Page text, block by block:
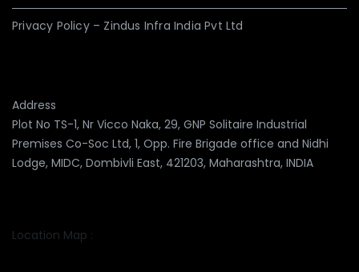
Privacy Policy – Zindus Infra India Pvt Ltd
Address
Plot No TS-1, Nr Vicco Naka, 29, GNP Solitaire Industrial
Premises Co-Soc Ltd, 1, Opp. Fire Brigade office and Nidhi
Lodge, MIDC, Dombivli East, 421203, Maharashtra, INDIA
Location Map :